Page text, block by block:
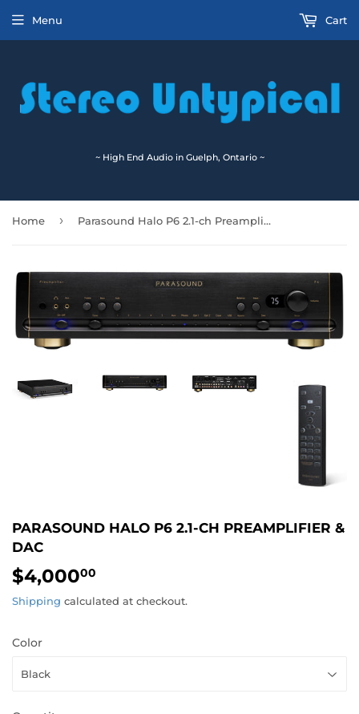
~ High End Audio in Guelph, Ontario ~
Menu Cart
Home › Parasound Halo P6 2.1-ch Preamplifier & DAC
PARASOUND HALO P6 2.1-CH PREAMPLIFIER &
DAC
$4,00000
Shipping calculated at checkout.
Color